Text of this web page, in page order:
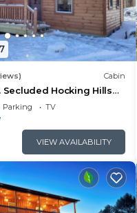
Cabin
Secluded Hocking Hills
Parking
TV
VIEW AVAILABILITY